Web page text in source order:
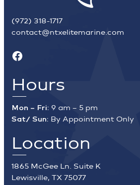
(972) 318-1717
contact@ntxelitemarine.com
Facebook
Hours
Mon – Fri: 9 am – 5 pm
Sat/ Sun: By Appointment Only
Location
1865 McGee Ln. Suite K
Lewisville, TX 75077